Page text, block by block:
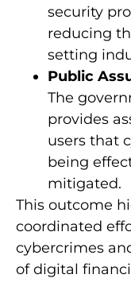
security
reducing
setting
Public
The
provides
users that
being
mitigated.
This outcome
coordinated
cybercrimes
of digital